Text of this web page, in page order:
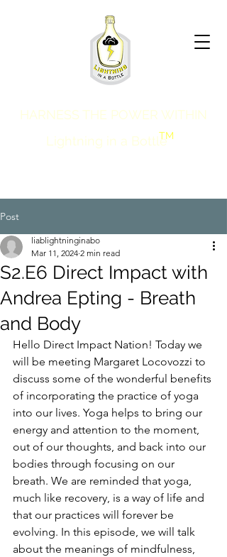
HARNESS THE POWER WITHIN
Lightning in a Bottle
TM
Post
S2.E6 Direct Impact with
Andrea Epting - Breath
and Body
liablightninginabo
Mar 11, 2024 2 min read
Hello Direct Impact Nation! Today we
will be meeting Margaret Locovozzi to
discuss some of the wonderful benefits
of incorporating the practice of yoga
into our lives. Yoga helps to bring our
energy and attention to the moment,
out of our thoughts, and back into our
bodies through focusing on our
breath. We are reminded that yoga,
much like recovery, is a way of life and
that our practices will forever be
evolving. In this episode, we will talk
about the meanings of mindfulness,